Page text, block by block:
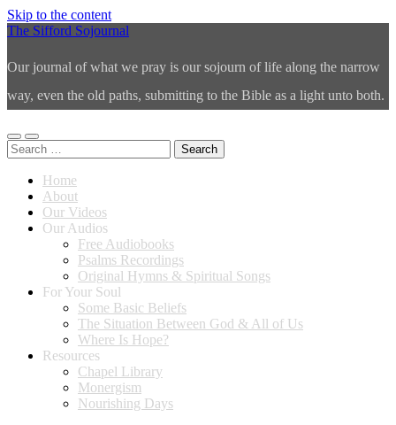
Skip to the content
The Sifford Sojournal
Our journal of what we pray is our sojourn of life along the narrow
way, even the old paths, submitting to the Bible as a light unto both.
Toggle
mobile
Toggle
search
Search
for:
Home
About
Our Videos
Our Audios
Free Audiobooks
Psalms Recordings
Original Hymns & Spiritual Songs
For Your Soul
Some Basic Beliefs
The Situation Between God & All of Us
Where Is Hope?
Resources
Chapel Library
Monergism
Nourishing Days